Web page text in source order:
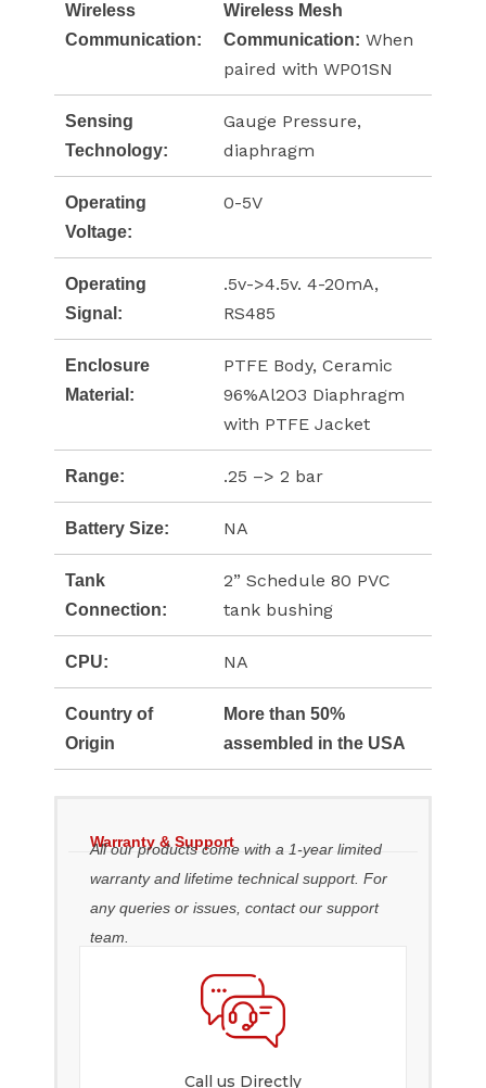
Wireless
Communication:
Wireless Mesh
Communication: When
paired with WP01SN
Sensing
Technology:
Gauge Pressure,
diaphragm
Operating
Voltage:
0-5V
Operating
Signal:
.5v->4.5v. 4-20mA,
RS485
Enclosure
Material:
PTFE Body, Ceramic
96%Al2O3 Diaphragm
with PTFE Jacket
Range: .25 –> 2 bar
Battery Size: NA
Tank
Connection:
2” Schedule 80 PVC
tank bushing
CPU: NA
Country of
Origin
More than 50%
assembled in the USA
Warranty & Support
All our products come with a 1-year limited
warranty and lifetime technical support. For
any queries or issues, contact our support
team.
Call us Directly